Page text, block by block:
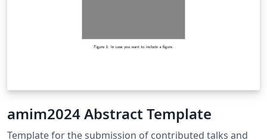
amim2024 Abstract Template
Template for the submission of contributed talks and